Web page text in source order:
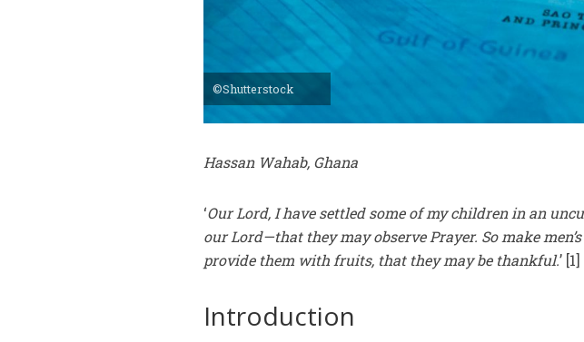
©Shutterstock
Hassan Wahab, Ghana
‘Our Lord, I have settled some of my children in an
our Lord—that they may observe Prayer. So make
provide them with fruits, that they may be thankful.’ [1]
Introduction